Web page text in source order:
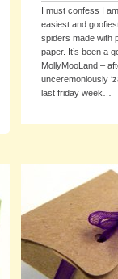
I must confess I
easiest and
spiders made with
paper. It’s been a
MollyMooLand –
unceremoniously
last friday week…